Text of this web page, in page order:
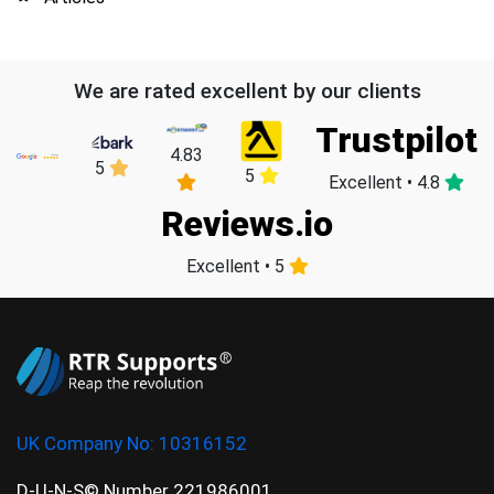
We are rated excellent by our clients
5
4.83
5
Trustpilot
Excellent • 4.8
Reviews.io
Excellent • 5
UK Company No: 10316152